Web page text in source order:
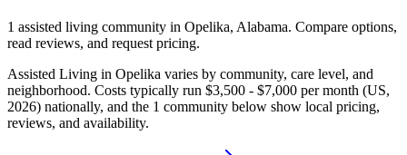
1 assisted living community in Opelika, Alabama. Compare options,
read reviews, and request pricing.
Assisted Living in Opelika varies by community, care level, and
neighborhood. Costs typically run $3,500 - $7,000 per month (US,
2026) nationally, and the 1 community below show local pricing,
reviews, and availability.